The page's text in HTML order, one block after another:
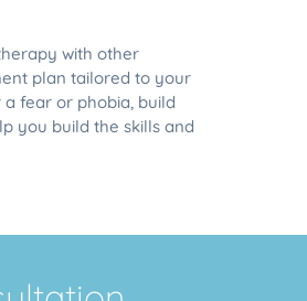
with other
plan tailored to your
fear or phobia, build
you build the skills and